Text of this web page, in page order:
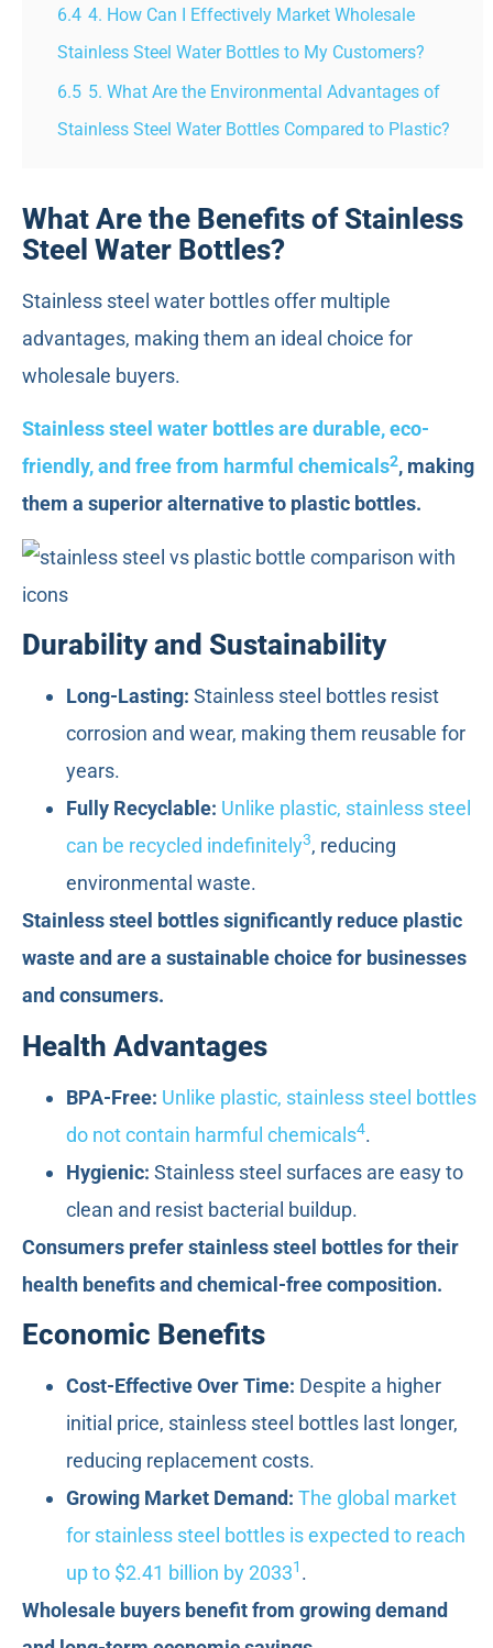
6.4 4. How Can I Effectively Market Wholesale
Stainless Steel Water Bottles to My Customers?
6.5 5. What Are the Environmental Advantages of
Stainless Steel Water Bottles Compared to Plastic?
What Are the Benefits of Stainless
Steel Water Bottles?
Stainless steel water bottles offer multiple
advantages, making them an ideal choice for
wholesale buyers.
Stainless steel water bottles are durable, eco-
friendly, and free from harmful chemicals2, making
them a superior alternative to plastic bottles.
Durability and Sustainability
Long-Lasting: Stainless steel bottles resist
corrosion and wear, making them reusable for
years.
Fully Recyclable: Unlike plastic, stainless steel
can be recycled indefinitely3, reducing
environmental waste.
Stainless steel bottles significantly reduce plastic
waste and are a sustainable choice for businesses
and consumers.
Health Advantages
BPA-Free: Unlike plastic, stainless steel bottles
do not contain harmful chemicals4.
Hygienic: Stainless steel surfaces are easy to
clean and resist bacterial buildup.
Consumers prefer stainless steel bottles for their
health benefits and chemical-free composition.
Economic Benefits
Cost-Effective Over Time: Despite a higher
initial price, stainless steel bottles last longer,
reducing replacement costs.
Growing Market Demand: The global market
for stainless steel bottles is expected to reach
up to $2.41 billion by 20331 .
Wholesale buyers benefit from growing demand